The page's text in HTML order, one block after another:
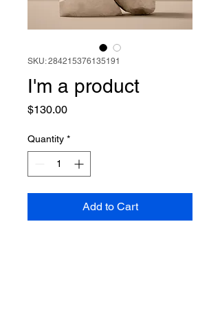
SKU: 284215376135191
I'm a product
$130.00Price
Quantity *
Add to Cart